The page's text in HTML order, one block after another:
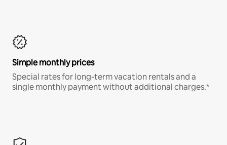
Simple monthly prices
Special rates for long-term vacation rentals and a
single monthly payment without additional charges.*